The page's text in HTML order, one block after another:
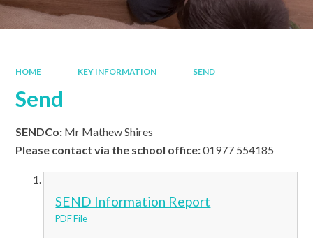
HOME KEY INFORMATION SEND
Send
SENDCo: Mr Mathew Shires
Please contact via the school office:01977 554185
SEND Information Report
PDF File